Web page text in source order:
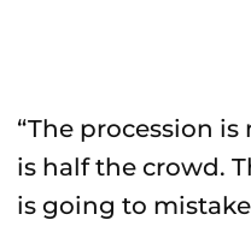
“The procession
is half the crowd.
is going to